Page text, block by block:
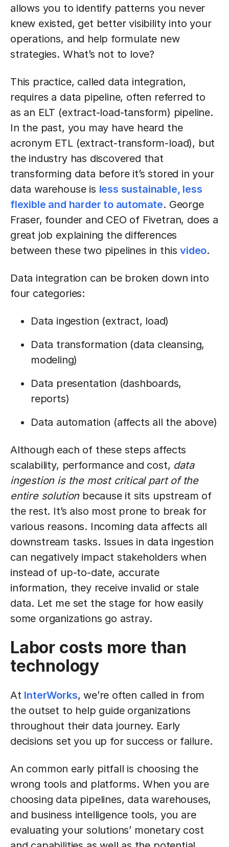
allows you to identify patterns you never
knew existed, get better visibility into your
operations, and help formulate new
strategies. What’s not to love?
This practice, called data integration,
requires a data pipeline, often referred to
as an ELT (extract-load-tansform) pipeline.
In the past, you may have heard the
acronym ETL (extract-transform-load), but
the industry has discovered that
transforming data before it’s stored in your
data warehouse is less sustainable, less
flexible and harder to automate. George
Fraser, founder and CEO of Fivetran, does a
great job explaining the differences
between these two pipelines in thisvideo.
Data integration can be broken down into
four categories:
Data ingestion (extract, load)
Data transformation (data cleansing,
modeling)
Data presentation (dashboards,
reports)
Data automation (affects all the above)
Although each of these steps affects
scalability, performance and cost, data
ingestion is the most critical part of the
entire solutionbecause it sits upstream of
the rest. It’s also most prone to break for
various reasons. Incoming data affects all
downstream tasks. Issues in data ingestion
can negatively impact stakeholders when
instead of up-to-date, accurate
information, they receive invalid or stale
data. Let me set the stage for how easily
some organizations go astray.
Labor costs more than
technology
At InterWorks, we’re often called in from
the outset to help guide organizations
throughout their data journey. Early
decisions set you up for success or failure.
An common early pitfall is choosing the
wrong tools and platforms. When you are
choosing data pipelines, data warehouses,
and business intelligence tools, you are
evaluating your solutions’ monetary cost